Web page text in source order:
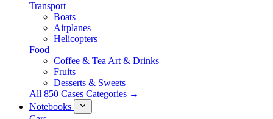
Transport
Boats
Airplanes
Helicopters
Food
Coffee & Tea Art & Drinks
Fruits
Desserts & Sweets
All 850 Cases Categories →
Notebooks